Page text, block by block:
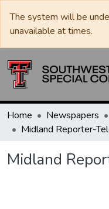
The system will be
unavailable at times.
Home Newspapers
Midland Reporter-
Midland